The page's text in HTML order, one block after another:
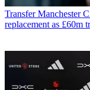
Transfer Manchester
replacement as £60m